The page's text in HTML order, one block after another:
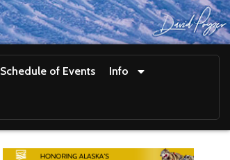
Schedule of Events Info